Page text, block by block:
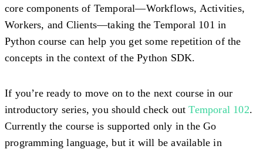
core components of Temporal—Workflows, Activities,
Workers, and Clients—taking the Temporal 101 in
Python course can help you get some repetition of the
concepts in the context of the Python SDK.
If you’re ready to move on to the next course in our
introductory series, you should check outTemporal 102.
Currently the course is supported only in the Go
programming language, but it will be available in